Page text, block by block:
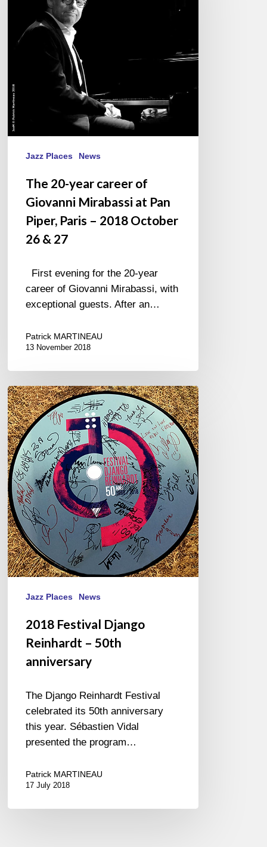
Giovanni
Mirabassi
Piper,
Paris
–
2018
October
Jazz Places News
The 20-year career of
Giovanni Mirabassi at Pan
Piper, Paris – 2018 October
26 & 27
First evening for the 20-year
career of Giovanni Mirabassi, with
exceptional guests. After an…
Patrick MARTINEAU
13 November 2018
2018
Festival
Django
Reinhardt
–
50th
anniversary
Jazz Places News
2018 Festival Django
Reinhardt – 50th
anniversary
The Django Reinhardt Festival
celebrated its 50th anniversary
this year. Sébastien Vidal
presented the program…
Patrick MARTINEAU
17 July 2018